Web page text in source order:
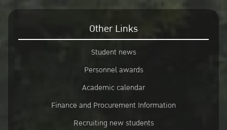
Other Links
Student news
Personnel awards
Academic calendar
Finance and Procurement Information
Recruiting new students